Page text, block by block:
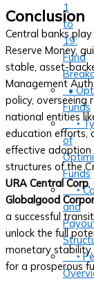
1
to
19:
Fund
•
Funds
‣
of
Funds
‣
and
‣
Conclusion
Central banks
Reserve Money,
stable, asset-
Management
policy,
national entities
education efforts,
effective adoption
structures of the
URA Central Corp,
Globalgood
a successful
unlock the full
monetary
for a prosperous